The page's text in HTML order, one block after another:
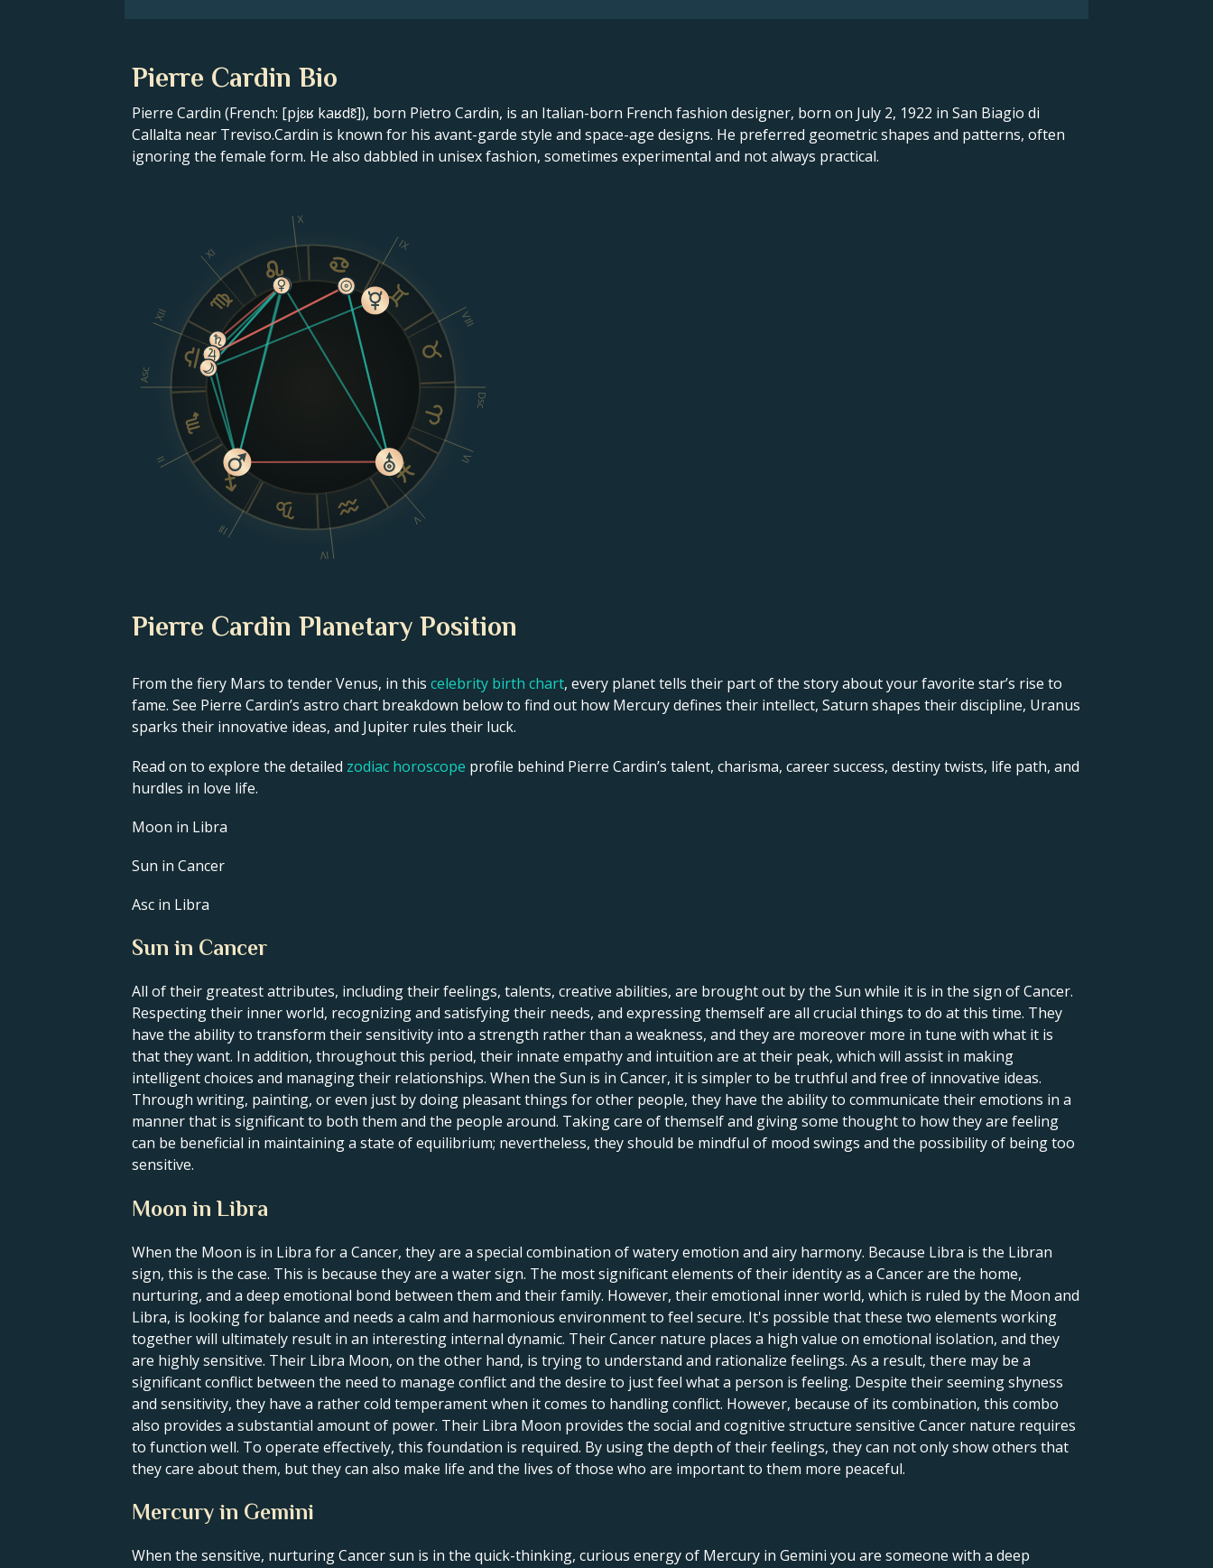
Pierre Cardin Bio
Pierre Cardin (French: [pjɛʁ kaʁdɛ̃]), born Pietro Cardin, is an Italian-born French fashion designer, born on July 2, 1922 in San Biagio di
Callalta near Treviso.Cardin is known for his avant-garde style and space-age designs. He preferred geometric shapes and patterns, often
ignoring the female form. He also dabbled in unisex fashion, sometimes experimental and not always practical.
Asc
II
III
IV
V
VI
Dsc
VIII
IX
X
XI
XII
Pierre Cardin Planetary Position
From the fiery Mars to tender Venus, in this celebrity birth chart, every planet tells their part of the story about your favorite star’s rise to
fame. See Pierre Cardin’s astro chart breakdown below to find out how Mercury defines their intellect, Saturn shapes their discipline, Uranus
sparks their innovative ideas, and Jupiter rules their luck.
Read on to explore the detailed zodiac horoscope profile behind Pierre Cardin’s talent, charisma, career success, destiny twists, life path, and
hurdles in love life.
Moon in Libra
Sun in Cancer
Asc in Libra
Sun in Cancer
All of their greatest attributes, including their feelings, talents, creative abilities, are brought out by the Sun while it is in the sign of Cancer.
Respecting their inner world, recognizing and satisfying their needs, and expressing themself are all crucial things to do at this time. They
have the ability to transform their sensitivity into a strength rather than a weakness, and they are moreover more in tune with what it is
that they want. In addition, throughout this period, their innate empathy and intuition are at their peak, which will assist in making
intelligent choices and managing their relationships. When the Sun is in Cancer, it is simpler to be truthful and free of innovative ideas.
Through writing, painting, or even just by doing pleasant things for other people, they have the ability to communicate their emotions in a
manner that is significant to both them and the people around. Taking care of themself and giving some thought to how they are feeling
can be beneficial in maintaining a state of equilibrium; nevertheless, they should be mindful of mood swings and the possibility of being too
sensitive.
Moon in Libra
When the Moon is in Libra for a Cancer, they are a special combination of watery emotion and airy harmony. Because Libra is the Libran
sign, this is the case. This is because they are a water sign. The most significant elements of their identity as a Cancer are the home,
nurturing, and a deep emotional bond between them and their family. However, their emotional inner world, which is ruled by the Moon and
Libra, is looking for balance and needs a calm and harmonious environment to feel secure. It's possible that these two elements working
together will ultimately result in an interesting internal dynamic. Their Cancer nature places a high value on emotional isolation, and they
are highly sensitive. Their Libra Moon, on the other hand, is trying to understand and rationalize feelings. As a result, there may be a
significant conflict between the need to manage conflict and the desire to just feel what a person is feeling. Despite their seeming shyness
and sensitivity, they have a rather cold temperament when it comes to handling conflict. However, because of its combination, this combo
also provides a substantial amount of power. Their Libra Moon provides the social and cognitive structure sensitive Cancer nature requires
to function well. To operate effectively, this foundation is required. By using the depth of their feelings, they can not only show others that
they care about them, but they can also make life and the lives of those who are important to them more peaceful.
Mercury in Gemini
When the sensitive, nurturing Cancer sun is in the quick-thinking, curious energy of Mercury in Gemini you are someone with a deep